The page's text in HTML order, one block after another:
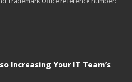
Increasing Your IT Team’s